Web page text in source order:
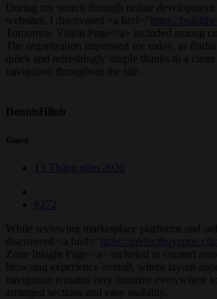
During my search through online development
websites, I discovered <a href="
https://
Tomorrow Vision Page</a> included among
The organization impressed me today, as
quick and refreshingly simple thanks to a clean
navigation throughout the site.
DennisHilub
Guest
13 Tháng năm 2026
#272
While reviewing marketplace platforms and
discovered <a href="
https://
Zone Insight Page</a> included in curated
browsing experience overall, where layout
navigation remains very intuitive everywhere
arranged sections and easy usability.